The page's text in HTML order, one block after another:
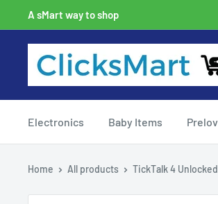
A sMart way to shop
Electronics Baby Items
Home All products TickTalk 4